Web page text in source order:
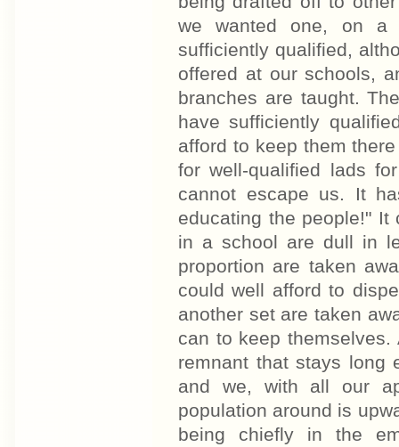
we wanted one, on a
sufficiently qualified,
offered at our schools,
branches are taught.
have sufficiently
afford to keep them
for well-qualified lads
cannot escape us. It
educating the people!" It
in a school are dull in
proportion are taken
could well afford to
another set are taken
can to keep
remnant that stays long
and we, with all our
population around is
being chiefly in the